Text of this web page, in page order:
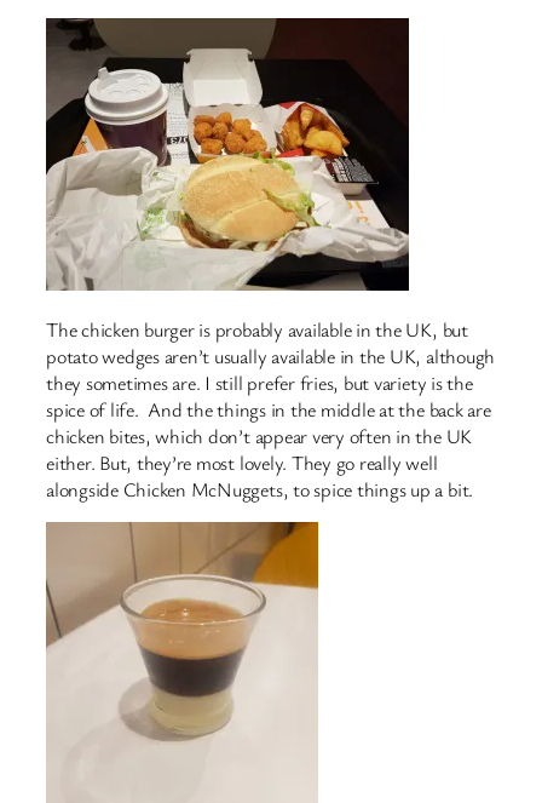
The chicken burger is probably available in the UK, but
potato wedges aren’t usually available in the UK, although
they sometimes are. I still prefer fries, but variety is the
spice of life. And the things in the middle at the back are
chicken bites, which don’t appear very often in the UK
either. But, they’re most lovely. They go really well
alongside Chicken McNuggets, to spice things up a bit.